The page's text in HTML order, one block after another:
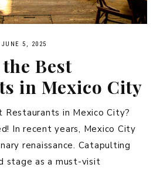
JUNE 5, 2025
Best
in Mexico City
in Mexico City?
In recent years, Mexico City
renaissance. Catapulting
stage as a must-visit